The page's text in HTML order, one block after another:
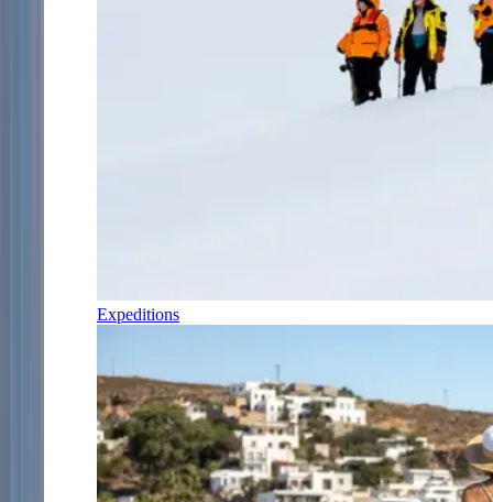
Expeditions